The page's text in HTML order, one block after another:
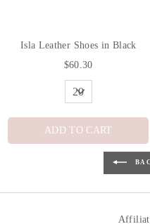
Isla Leather Shoes in Black
$60.30
ADD TO CART